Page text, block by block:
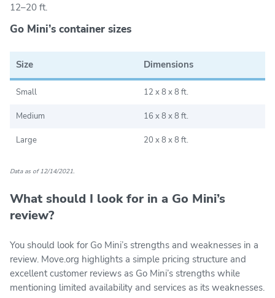
12–20 ft.
Go Mini’s container sizes
Size Dimensions
Small 12 x 8 x 8 ft.
Medium 16 x 8 x 8 ft.
Large 20 x 8 x 8 ft.
Data as of 12/14/2021.
What should I look for in a Go Mini’s
review?
You should look for Go Mini’s strengths and weaknesses in a
review. Move.org highlights a simple pricing structure and
excellent customer reviews as Go Mini’s strengths while
mentioning limited availability and services as its weaknesses.